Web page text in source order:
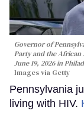
Governor of
Party and the African
June 19, 2026 in
Images via Getty
Pennsylvania
living with HIV.